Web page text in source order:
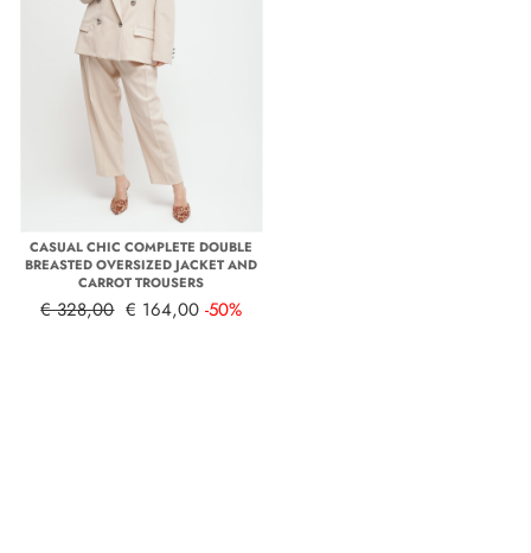
CASUAL CHIC COMPLETE DOUBLE
BREASTED OVERSIZED JACKET AND
CARROT TROUSERS
€ 328,00 € 164,00 -50%